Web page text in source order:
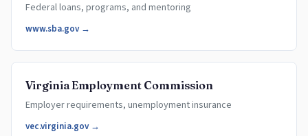
Federal loans, programs, and mentoring
www.sba.gov →
Virginia Employment Commission
Employer requirements, unemployment insurance
vec.virginia.gov →